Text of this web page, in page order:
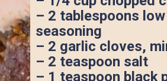
– 2 tablespoons
seasoning
– 2 garlic cloves,
– 2 teaspoon salt
– 1 teaspoon black